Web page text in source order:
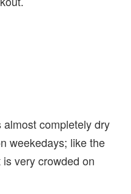
completely dry
weekedays; like the
very crowded on